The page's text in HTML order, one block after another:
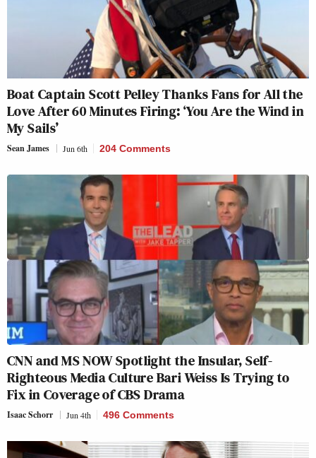
Boat Captain Scott Pelley Thanks Fans for All the
Love After 60 Minutes Firing: ‘You Are the Wind in
My Sails’
Sean James Jun 6th 204 Comments
CNN and MS NOW Spotlight the Insular, Self-
Righteous Media Culture Bari Weiss Is Trying to
Fix in Coverage of CBS Drama
Isaac Schorr Jun 4th 496 Comments